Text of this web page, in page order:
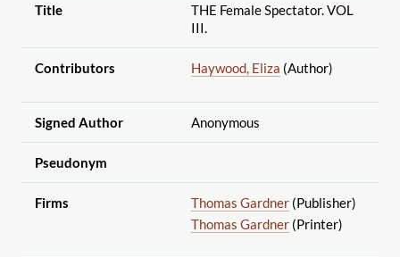
Title
THE Female Spectator. VOL
III.
Contributors Haywood, Eliza (Author)
Signed Author Anonymous
Pseudonym
Firms Thomas Gardner(Publisher)
Thomas Gardner(Printer)